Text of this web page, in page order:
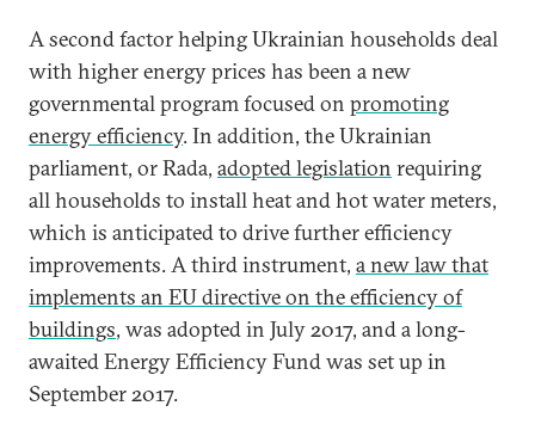
A second factor helping Ukrainian households deal
with higher energy prices has been a new
governmental program focused on promoting
energy efficiency. In addition, the Ukrainian
parliament, or Rada, adopted legislation requiring
all households to install heat and hot water meters,
which is anticipated to drive further efficiency
improvements. A third instrument, a new law that
implements an EU directive on the efficiency of
buildings, was adopted in July 2017, and a long-
awaited Energy Efficiency Fund was set up in
September 2017.